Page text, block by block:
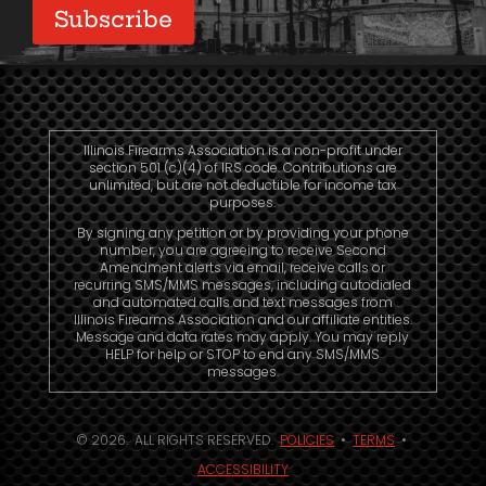
Illinois Firearms Association is a non-profit under
section 501 (c)(4) of IRS code. Contributions are
unlimited, but are not deductible for income tax
purposes.
By signing any petition or by providing your phone
number, you are agreeing to receive Second
Amendment alerts via email, receive calls or
recurring SMS/MMS messages, including autodialed
and automated calls and text messages from
Illinois Firearms Association and our affiliate entities.
Message and data rates may apply. You may reply
HELP for help or STOP to end any SMS/MMS
messages.
© 2026. ALL RIGHTS RESERVED.POLICIES•TERMS•
ACCESSIBILITY